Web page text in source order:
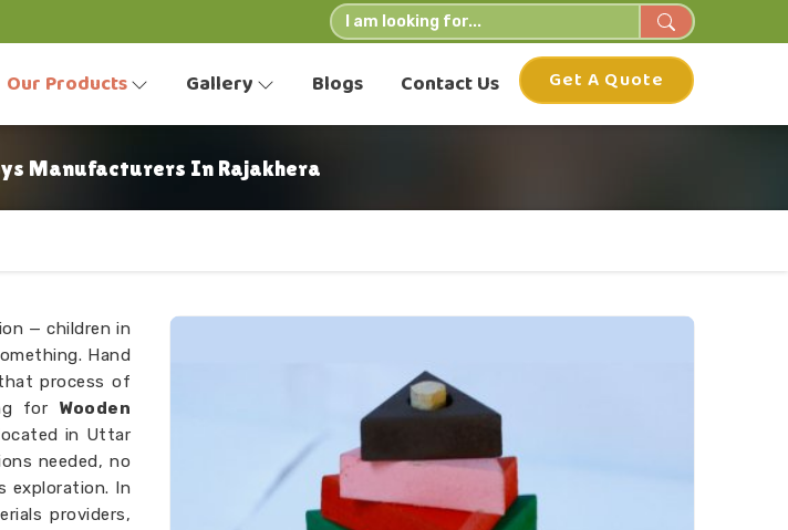
Our Products Gallery Blogs Contact Us Get A Quote
Manufacturers In Rajakhera
— children in
Hand
process of
for Wooden
in Uttar
needed, no
exploration. In
providers,